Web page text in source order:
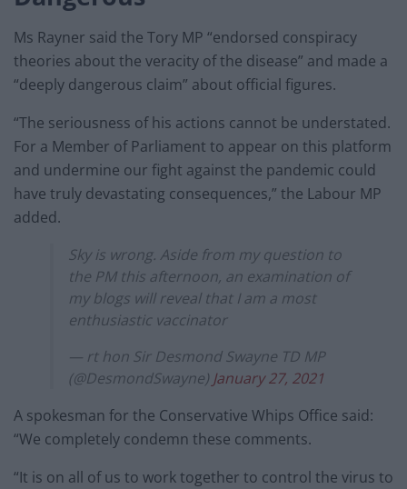
Ms Rayner said the Tory MP “endorsed conspiracy
theories about the veracity of the disease” and made a
“deeply dangerous claim” about official figures.
“The seriousness of his actions cannot be understated.
For a Member of Parliament to appear on this platform
and undermine our fight against the pandemic could
have truly devastating consequences,” the Labour MP
added.
Sky is wrong. Aside from my question to
the PM this afternoon, an examination of
my blogs will reveal that I am a most
enthusiastic vaccinator
— rt hon Sir Desmond Swayne TD MP
(@DesmondSwayne) January 27, 2021
A spokesman for the Conservative Whips Office said:
“We completely condemn these comments.
“It is on all of us to work together to control the virus to